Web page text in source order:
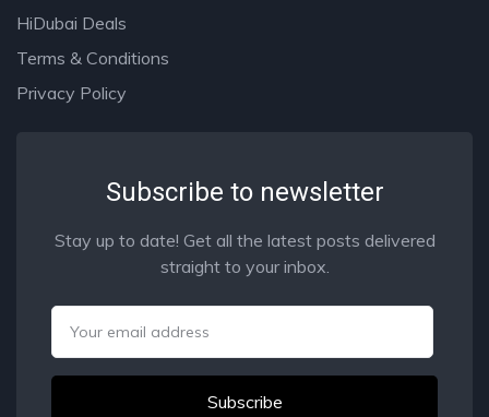
HiDubai Deals
Terms & Conditions
Privacy Policy
Subscribe to newsletter
Stay up to date! Get all the latest posts delivered
straight to your inbox.